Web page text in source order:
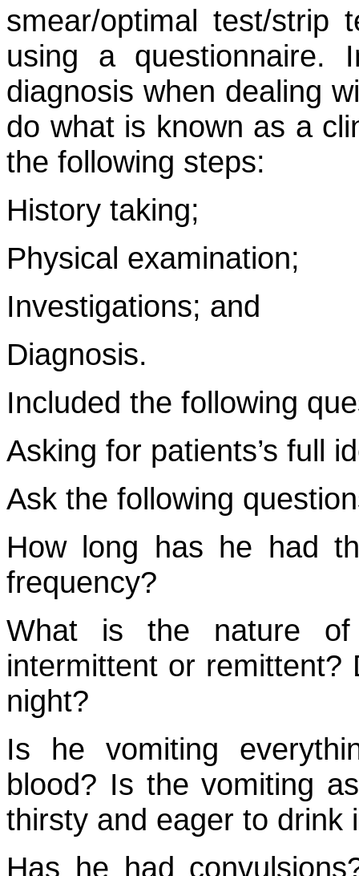
smear/optimal test/strip
using a
diagnosis when dealing
do what is known as a
the following steps:
History taking;
Physical examination;
Investigations; and
Diagnosis.
Included the following
Asking for patients’s full
Ask the following
How long has he had
frequency?
What is the nature
intermittent or
night?
Is he vomiting
blood? Is the vomiting
thirsty and eager to drink
Has he had